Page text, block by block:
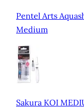
Pentel Arts
Medium
Sakura KOI